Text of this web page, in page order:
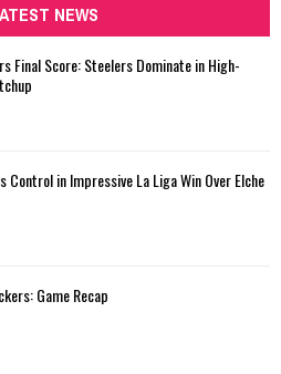
H
NEWS
Final Score: Steelers Dominate in High-
Control in Impressive La Liga Win Over Elche
Game Recap